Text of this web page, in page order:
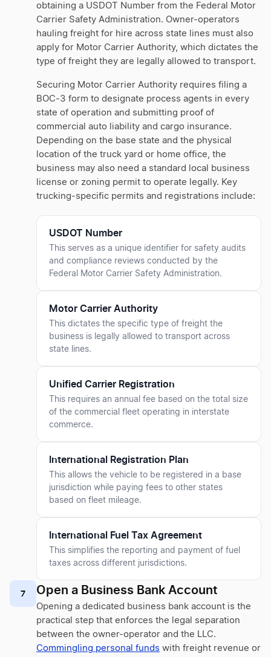
obtaining a USDOT Number from the Federal Motor
Carrier Safety Administration. Owner-operators
hauling freight for hire across state lines must also
apply for Motor Carrier Authority, which dictates the
type of freight they are legally allowed to transport.
Securing Motor Carrier Authority requires filing a
BOC-3 form to designate process agents in every
state of operation and submitting proof of
commercial auto liability and cargo insurance.
Depending on the base state and the physical
location of the truck yard or home office, the
business may also need a standard local business
license or zoning permit to operate legally. Key
trucking-specific permits and registrations include:
USDOT Number
This serves as a unique identifier for safety audits
and compliance reviews conducted by the
Federal Motor Carrier Safety Administration.
Motor Carrier Authority
This dictates the specific type of freight the
business is legally allowed to transport across
state lines.
Unified Carrier Registration
This requires an annual fee based on the total size
of the commercial fleet operating in interstate
commerce.
International Registration Plan
This allows the vehicle to be registered in a base
jurisdiction while paying fees to other states
based on fleet mileage.
International Fuel Tax Agreement
This simplifies the reporting and payment of fuel
taxes across different jurisdictions.
7 Open a Business Bank Account
Opening a dedicated business bank account is the
practical step that enforces the legal separation
between the owner-operator and the LLC.
Commingling personal funds with freight revenue or